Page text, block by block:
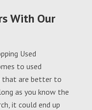
With Our
Used
to used
that are better to
as you know the
it could end up